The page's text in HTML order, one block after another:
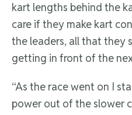
kart lengths behind the
care if they make kart
the leaders, all that they
getting in front of the
“As the race went on I
power out of the slower